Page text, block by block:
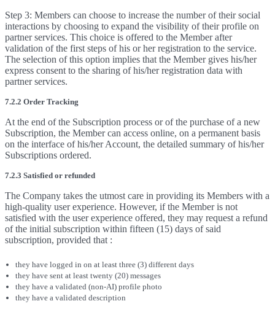
Step 3: Members can choose to increase the number of their social
interactions by choosing to expand the visibility of their profile on
partner services. This choice is offered to the Member after
validation of the first steps of his or her registration to the service.
The selection of this option implies that the Member gives his/her
express consent to the sharing of his/her registration data with
partner services.
7.2.2 Order Tracking
At the end of the Subscription process or of the purchase of a new
Subscription, the Member can access online, on a permanent basis
on the interface of his/her Account, the detailed summary of his/her
Subscriptions ordered.
7.2.3 Satisfied or refunded
The Company takes the utmost care in providing its Members with a
high-quality user experience. However, if the Member is not
satisfied with the user experience offered, they may request a refund
of the initial subscription within fifteen (15) days of said
subscription, provided that :
they have logged in on at least three (3) different days
they have sent at least twenty (20) messages
they have a validated (non-AI) profile photo
they have a validated description